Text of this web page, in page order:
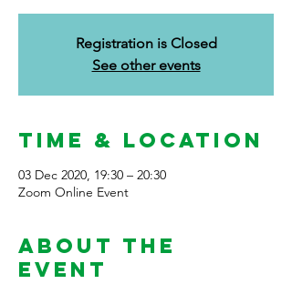
Registration is Closed
See other events
Time & Location
03 Dec 2020, 19:30 – 20:30
Zoom Online Event
About the
Event